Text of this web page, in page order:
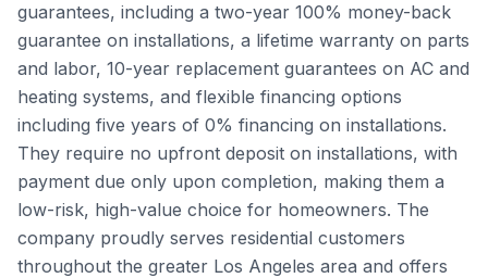
guarantees, including a two-year 100% money-back
guarantee on installations, a lifetime warranty on parts
and labor, 10-year replacement guarantees on AC and
heating systems, and flexible financing options
including five years of 0% financing on installations.
They require no upfront deposit on installations, with
payment due only upon completion, making them a
low-risk, high-value choice for homeowners. The
company proudly serves residential customers
throughout the greater Los Angeles area and offers